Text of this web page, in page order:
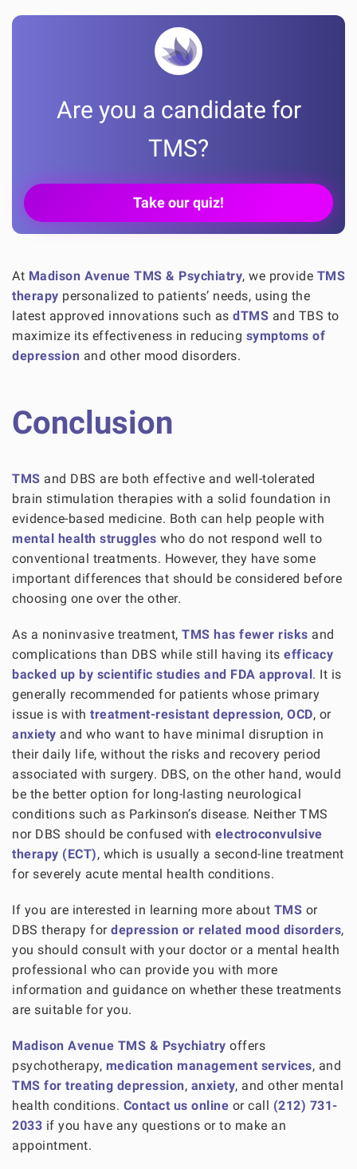
Are you a candidate for
TMS?
Take our quiz!
At Madison Avenue TMS & Psychiatry, we provide TMS
therapy personalized to patients’ needs, using the
latest approved innovations such as dTMS and TBS to
maximize its effectiveness in reducing symptoms of
depression and other mood disorders.
Conclusion
TMS and DBS are both effective and well-tolerated
brain stimulation therapies with a solid foundation in
evidence-based medicine. Both can help people with
mental health struggles who do not respond well to
conventional treatments. However, they have some
important differences that should be considered before
choosing one over the other.
As a noninvasive treatment, TMS has fewer risks and
complications than DBS while still having its efficacy
backed up by scientific studies and FDA approval. It is
generally recommended for patients whose primary
issue is with treatment-resistant depression, OCD, or
anxiety and who want to have minimal disruption in
their daily life, without the risks and recovery period
associated with surgery. DBS, on the other hand, would
be the better option for long-lasting neurological
conditions such as Parkinson’s disease. Neither TMS
nor DBS should be confused with electroconvulsive
therapy (ECT), which is usually a second-line treatment
for severely acute mental health conditions.
If you are interested in learning more about TMS or
DBS therapy for depression or related mood disorders,
you should consult with your doctor or a mental health
professional who can provide you with more
information and guidance on whether these treatments
are suitable for you.
Madison Avenue TMS & Psychiatry offers
psychotherapy, medication management services, and
TMS for treating depression, anxiety, and other mental
health conditions. Contact us online or call (212) 731-
2033 if you have any questions or to make an
appointment.